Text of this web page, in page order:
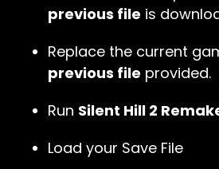
previous file is
Replace the current
previous file provided.
Run Silent Hill 2
Load your Save File